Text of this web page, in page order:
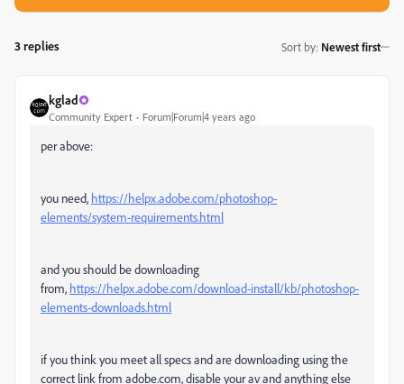
3 replies Sort by: Newest first
kglad
Community Expert Forum|Forum|4 years ago
per above:
you need, https://helpx.adobe.com/photoshop-
elements/system-requirements.html
and you should be downloading
from, https://helpx.adobe.com/download-install/kb/photoshop-
elements-downloads.html
if you think you meet all specs and are downloading using the
correct link from adobe.com, disable your av and anything else